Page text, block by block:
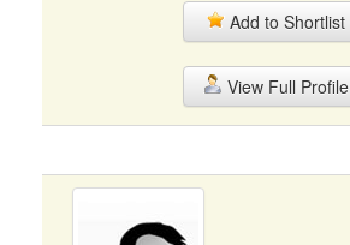
Add to Shortlist
View Full Profile